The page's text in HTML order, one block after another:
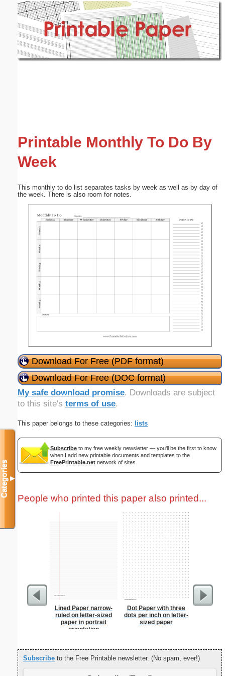
Printable Monthly To Do By
Week
This monthly to do list separates tasks by week as well as by day of
the week. There is also room for notes.
Download For Free (PDF format)
Download For Free (DOC format)
My safe download promise. Downloads are subject
to this site's terms of use.
This paper belongs to these categories: lists
Subscribe to my free weekly newsletter — you'll be the first to know
when I add new printable documents and templates to the
FreePrintable.net network of sites.
People who printed this paper also printed...
Lined Paper narrow-
ruled on letter-sized
paper in portrait
orientation
Dot Paper with three
dots per inch on letter-
sized paper
Lined
Subscribe to the Free Printable newsletter. (No spam, ever!)
Categories▼
Email address: (optional)
Submit Suggestion Close